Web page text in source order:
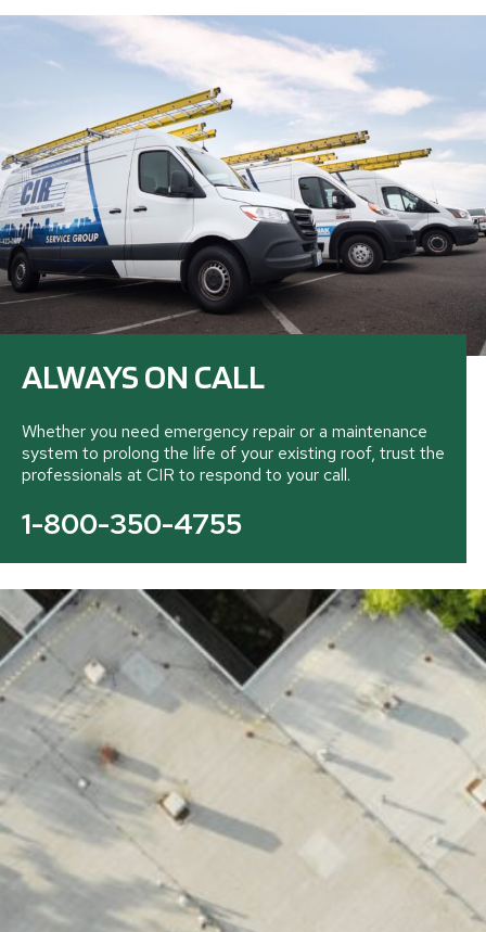
ALWAYS ON CALL
Whether you need emergency repair or a maintenance
system to prolong the life of your existing roof, trust the
professionals at CIR to respond to your call.
1-800-350-4755